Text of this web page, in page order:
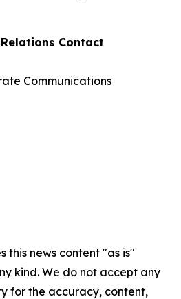
Contact
Communications
this news content "as is"
kind. We do not accept any
for the accuracy, content,